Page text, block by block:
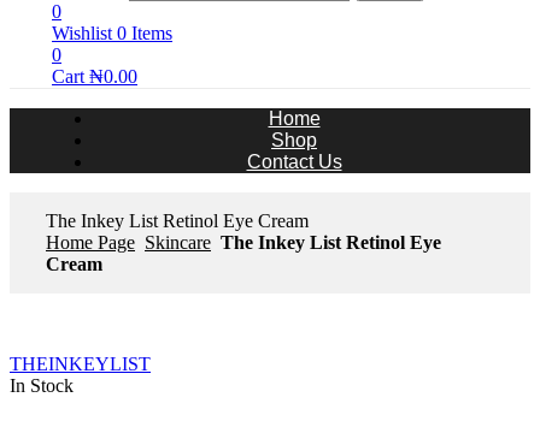
0
Wishlist 0 Items
0
Cart ₦0.00
Home
Shop
Contact Us
The Inkey List Retinol Eye Cream
Home Page Skincare The Inkey List Retinol Eye
Cream
THEINKEYLIST
In Stock